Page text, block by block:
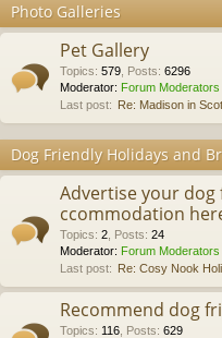
Photo Galleries
Pet Gallery
Topics: 579 Posts: 6296
Moderator: Forum Moderators
Last post: Re: Madison in
Dog Friendly Holidays and
Advertise your
ccommodation
Topics: 2 Posts: 24
Moderator: Forum Moderators
Last post: Re: Cosy Nook
Recommend dog
Topics: 116 Posts: 629